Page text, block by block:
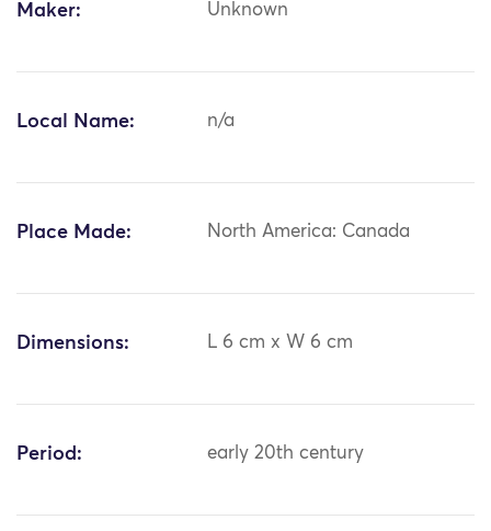
Maker: Unknown
Local Name: n/a
Place Made: North America: Canada
Dimensions: L 6 cm x W 6 cm
Period: early 20th century